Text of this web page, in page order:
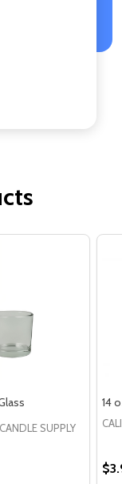
SUPPLY
14